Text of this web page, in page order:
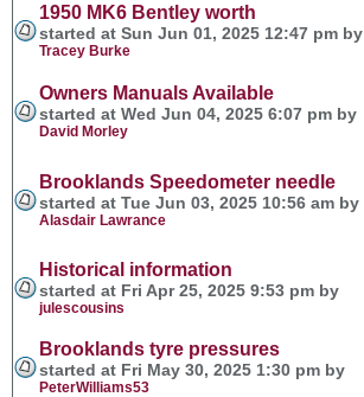
1950 MK6 Bentley worth
started at Sun Jun 01, 2025 12:47 pm by
Tracey Burke
Owners Manuals Available
started at Wed Jun 04, 2025 6:07 pm by
David Morley
Brooklands Speedometer needle
started at Tue Jun 03, 2025 10:56 am by
Alasdair Lawrance
Historical information
started at Fri Apr 25, 2025 9:53 pm by
julescousins
Brooklands tyre pressures
started at Fri May 30, 2025 1:30 pm by
PeterWilliams53